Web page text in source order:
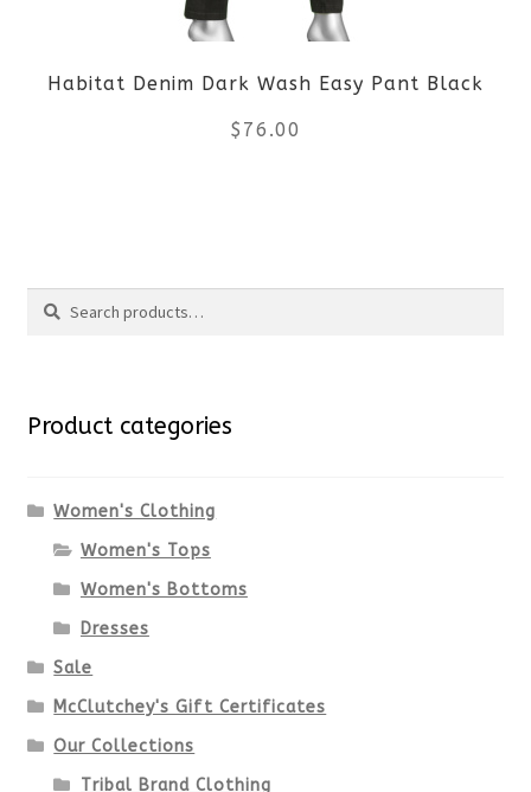
chosen
on
Habitat Denim Dark Wash Easy Pant Black
$ 76.00
on
Search
Search
Product categories
Women's Clothing
Women's Tops
Women's Bottoms
Dresses
Sale
McClutchey's Gift Certificates
Our Collections
Tribal Brand Clothing